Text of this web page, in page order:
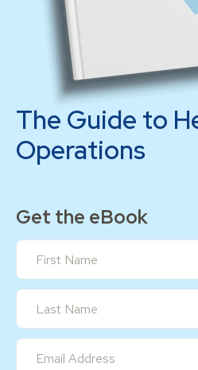
The Guide to
Operations
Get the eBook